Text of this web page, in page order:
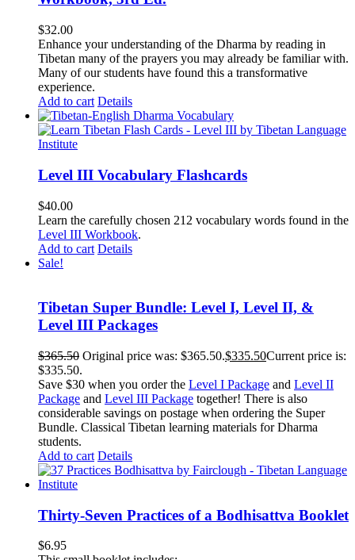
$32.00
Enhance your understanding of the Dharma by reading in
Tibetan many of the prayers you may already be familiar with.
Many of our students have found this a transformative
experience.
Add to cart Details
Level III Vocabulary Flashcards
$40.00
Learn the carefully chosen 212 vocabulary words found in the
Level III Workbook.
Add to cart Details
Sale!
Tibetan Super Bundle: Level I, Level II, &
Level III Packages
$365.50 Original price was: $365.50.$335.50Current price is:
$335.50.
Save $30 when you order the Level I Package and Level II
Package and Level III Package together! There is also
considerable savings on postage when ordering the Super
Bundle. Classical Tibetan learning materials for Dharma
students.
Add to cart Details
Thirty-Seven Practices of a Bodhisattva Booklet
$6.95